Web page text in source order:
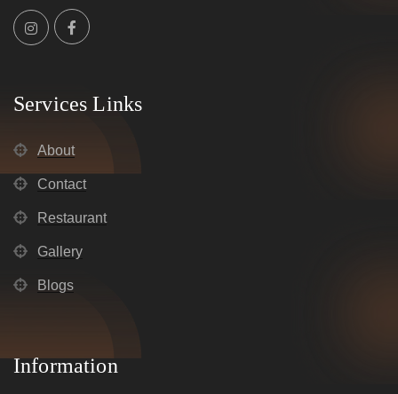
Services Links
About
Contact
Restaurant
Gallery
Blogs
Information